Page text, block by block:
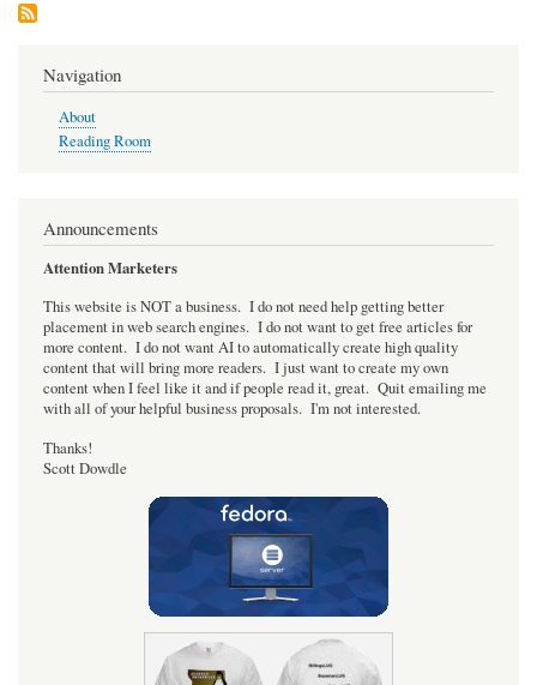
the
project.
Navigation
About
Reading Room
Announcements
Attention Marketers
This website is NOT a business. I do not need help getting better
placement in web search engines. I do not want to get free articles for
more content. I do not want AI to automatically create high quality
content that will bring more readers. I just want to create my own
content when I feel like it and if people read it, great. Quit emailing me
with all of your helpful business proposals. I'm not interested.
Thanks!
Scott Dowdle